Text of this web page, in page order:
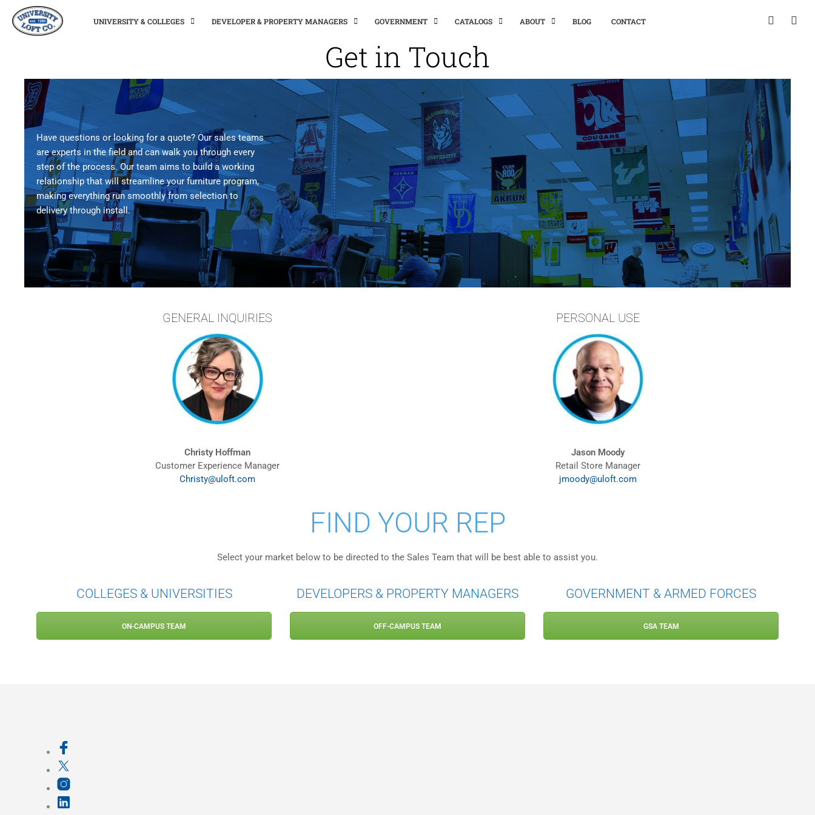
UNIVERSITY & COLLEGES DEVELOPER & PROPERTY MANAGERS GOVERNMENT CATALOGS ABOUT BLOG CONTACT
Get in Touch
Have questions or looking for a quote? Our sales teams
are experts in the field and can walk you through every
step of the process. Our team aims to build a working
relationship that will streamline your furniture program,
making everything run smoothly from selection to
delivery through install.
GENERAL INQUIRIES
Christy Hoffman
Customer Experience Manager
Christy@uloft.com
PERSONAL USE
Jason Moody
Retail Store Manager
jmoody@uloft.com
FIND YOUR REP
Select your market below to be directed to the Sales Team that will be best able to assist you.
COLLEGES & UNIVERSITIES
ON-CAMPUS TEAM
DEVELOPERS & PROPERTY MANAGERS
OFF-CAMPUS TEAM
GOVERNMENT & ARMED FORCES
GSA TEAM